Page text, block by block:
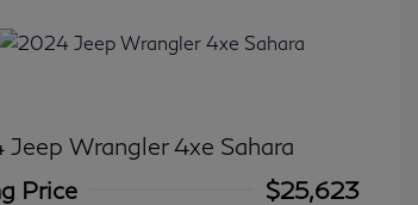
Wrangler 4xe Sahara
Price
$25,623